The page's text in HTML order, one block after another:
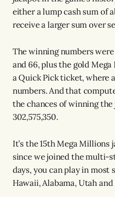
either a lump cash sum of
receive a larger sum over
The winning numbers were
and 66, plus the gold
a Quick Pick ticket, where
numbers. And that
the chances of winning the
302,575,350.
It’s the 15th Mega Millions
since we joined the multi-
days, you can play in most
Hawaii, Alabama, Utah and